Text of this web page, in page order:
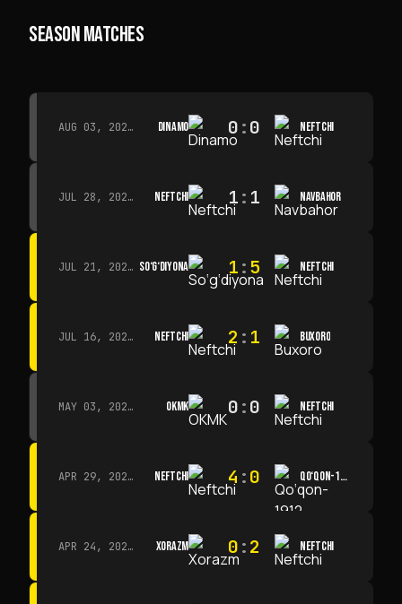
SEASON MATCHES
AUG 03, 2026 · 15:30 DINAMO 0:0 NEFTCHI
JUL 28, 2026 · 15:00 NEFTCHI 1: 1 NAVBAHOR
JUL 21, 2026 · 15:00 SO‘G‘DIYONA 1:5 NEFTCHI
JUL 16, 2026 · 15:00 NEFTCHI 2 : 1 BUXORO
MAY 03, 2026 · 12:00 OKMK 0:0 NEFTCHI
APR 29, 2026 · 14:00 NEFTCHI 4 :0 QO‘QON-1912
APR 24, 2026 · 14:00 XORAZM 0:2 NEFTCHI